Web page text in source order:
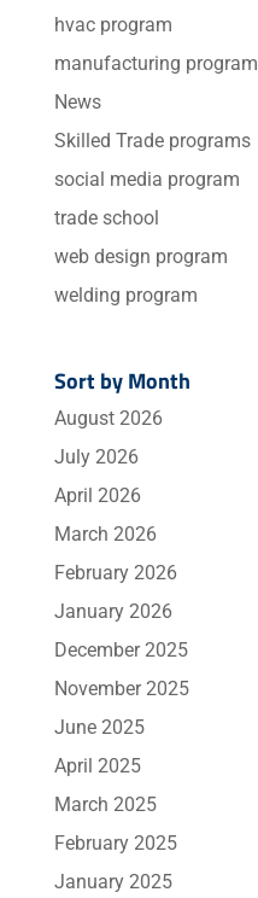
hvac program
manufacturing program
News
Skilled Trade programs
social media program
trade school
web design program
welding program
Sort by Month
August 2026
July 2026
April 2026
March 2026
February 2026
January 2026
December 2025
November 2025
June 2025
April 2025
March 2025
February 2025
January 2025